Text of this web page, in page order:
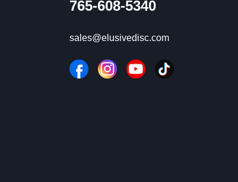
765-608-5340
sales@elusivedisc.com